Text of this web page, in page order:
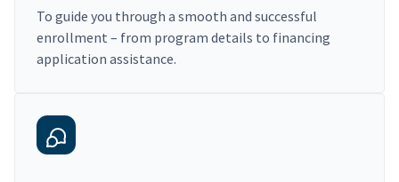
To guide you through a smooth and successful
enrollment – from program details to financing
application assistance.